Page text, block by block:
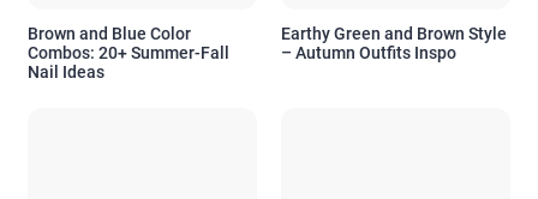
Brown and Blue Color
Combos: 20+ Summer-Fall
Nail Ideas
Earthy Green and Brown Style
– Autumn Outfits Inspo